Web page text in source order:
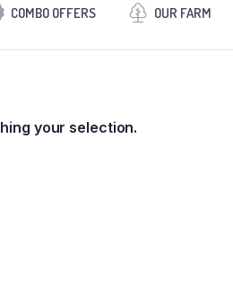
COMBO OFFERS OUR FARM
your selection.